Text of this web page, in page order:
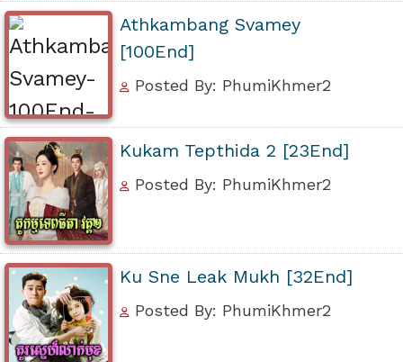
Athkambang Svamey
[100End]
Posted By: PhumiKhmer2
Kukam Tepthida 2 [23End]
Posted By: PhumiKhmer2
Ku Sne Leak Mukh [32End]
Posted By: PhumiKhmer2